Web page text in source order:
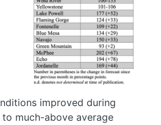
improved during
much-above average